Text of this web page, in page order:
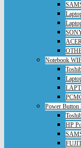
Notebook
Power Button
HP